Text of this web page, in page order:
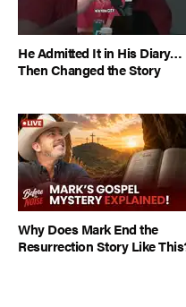
He Admitted It in His Diary…
Then Changed the Story
Why Does Mark End the
Resurrection Story Like